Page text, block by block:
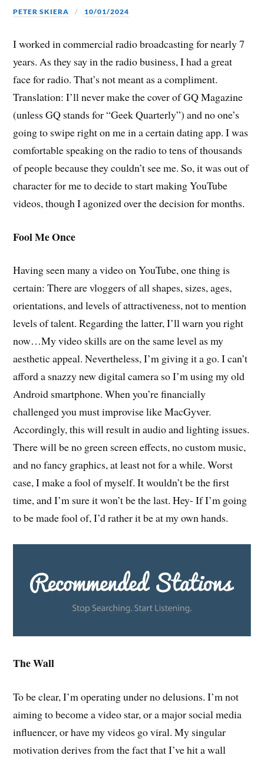
PETER SKIERA 10/01/2024
I worked in commercial radio broadcasting for nearly 7
years. As they say in the radio business, I had a great
face for radio. That’s not meant as a compliment.
Translation: I’ll never make the cover of GQ Magazine
(unless GQ stands for “Geek Quarterly”) and no one’s
going to swipe right on me in a certain dating app. I was
comfortable speaking on the radio to tens of thousands
of people because they couldn’t see me. So, it was out of
character for me to decide to start making YouTube
videos, though I agonized over the decision for months.
Fool Me Once
Having seen many a video on YouTube, one thing is
certain: There are vloggers of all shapes, sizes, ages,
orientations, and levels of attractiveness, not to mention
levels of talent. Regarding the latter, I’ll warn you right
now…My video skills are on the same level as my
aesthetic appeal. Nevertheless, I’m giving it a go. I can’t
afford a snazzy new digital camera so I’m using my old
Android smartphone. When you’re financially
challenged you must improvise like MacGyver.
Accordingly, this will result in audio and lighting issues.
There will be no green screen effects, no custom music,
and no fancy graphics, at least not for a while. Worst
case, I make a fool of myself. It wouldn’t be the first
time, and I’m sure it won’t be the last. Hey- If I’m going
to be made fool of, I’d rather it be at my own hands.
The Wall
To be clear, I’m operating under no delusions. I’m not
aiming to become a video star, or a major social media
influencer, or have my videos go viral. My singular
motivation derives from the fact that I’ve hit a wall